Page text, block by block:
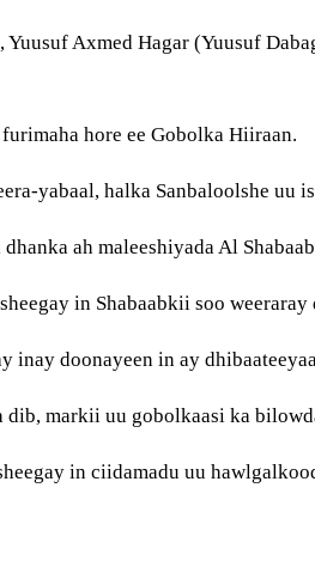
Axmed Hagar (Yuusuf
hore ee Gobolka Hiiraan.
yabaal, halka Sanbaloolshe uu
ah maleeshiyada Al
in Shabaabkii soo
doonayeen in ay
dib, markii uu gobolkaasi ka
in ciidamadu uu